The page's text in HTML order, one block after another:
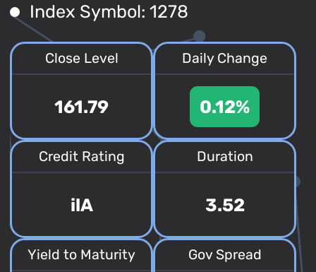
Index Symbol: 1278
Close Level
161.79
Daily Change
0.12%
Credit Rating
ilA
Duration
3.52
Yield to Maturity Gov Spread